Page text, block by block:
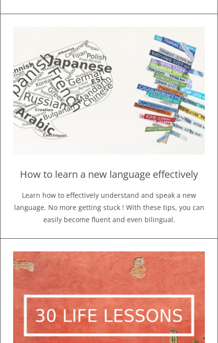
How to learn a new language effectively
Learn how to effectively understand and speak a new
language. No more getting stuck ! With these tips, you can
easily become fluent and even bilingual.